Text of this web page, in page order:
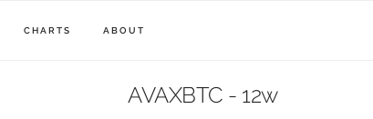
CHARTS ABOUT
AVAXBTC - 12w